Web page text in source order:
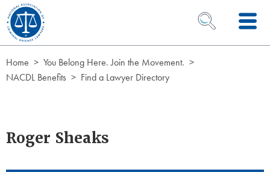
Skip to Content
OPEN SEARCH
Home
You Belong Here. Join the Movement.
NACDL Benefits
Find a Lawyer Directory
Roger Sheaks